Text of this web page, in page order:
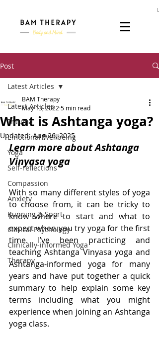
Post
Latest Articles
Trauma
Emotional Wellbeing
Yoga
Self-reflections
Compassion
Anxiety
Running & Sport
Clinical Psychology
Clinically-informed Yoga
Therapy
Latest Articles
What is Ashtanga yoga?
BAM Therapy
May 13, 2022 5 min read
Updated:Aug 26, 2025
Learn more about Ashtanga
Vinyasa yoga
With so many different styles of yoga
to choose from, it can be tricky to
know where to start and what to
expect when you try yoga for the first
time. I’ve been practicing and
teaching Ashtanga Vinyasa yoga and
Ashtanga-informed yoga for many
years and have put together a quick
summary to help explain some key
terms including what you might
experience when joining an Ashtanga
yoga class.